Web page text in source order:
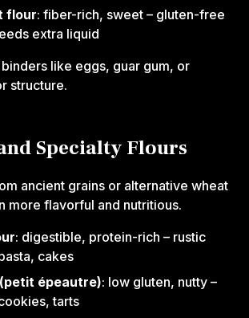
flour: fiber-rich, sweet – gluten-free
extra liquid
like eggs, guar gum, or
structure.
Specialty Flours
ancient grains or alternative wheat
flavorful and nutritious.‍
: digestible, protein-rich – rustic
cakes
épeautre): low gluten, nutty –
tarts